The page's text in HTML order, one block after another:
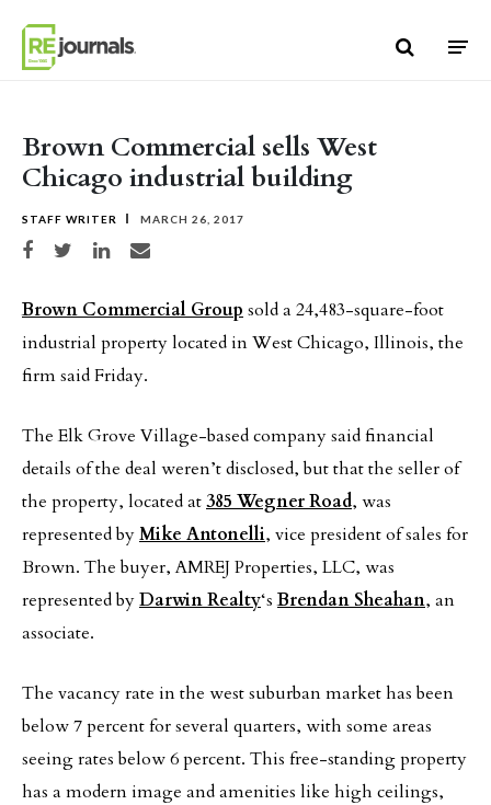
Brown Commercial sells West
Chicago industrial building
STAFF WRITER MARCH 26, 2017
Share on Facebook
Share on TwitterShare on LinkedIn
Share via email
Brown Commercial Group sold a 24,483-square-foot
industrial property located in West Chicago, Illinois, the
firm said Friday.
The Elk Grove Village-based company said financial
details of the deal weren’t disclosed, but that the seller of
the property, located at385 Wegner Road, was
represented byMike Antonelli, vice president of sales for
Brown. The buyer, AMREJ Properties, LLC, was
represented byDarwin Realty‘sBrendan Sheahan, an
associate.
The vacancy rate in the west suburban market has been
below 7 percent for several quarters, with some areas
seeing rates below 6 percent. This free-standing property
has a modern image and amenities like high ceilings,